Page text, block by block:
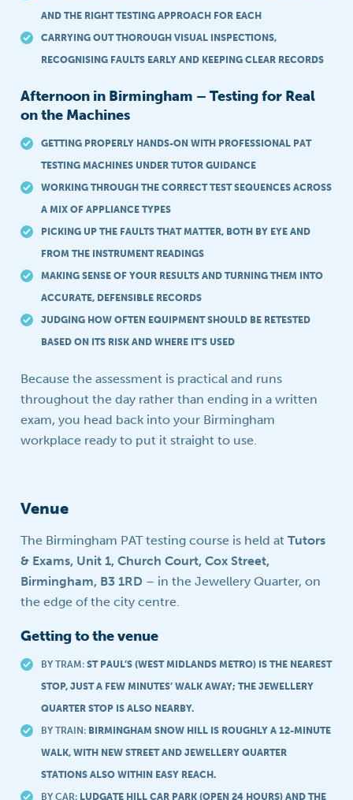
AND THE RIGHT TESTING APPROACH FOR EACH
CARRYING OUT THOROUGH VISUAL INSPECTIONS,
RECOGNISING FAULTS EARLY AND KEEPING CLEAR RECORDS
Afternoon in Birmingham – Testing for Real
on the Machines
GETTING PROPERLY HANDS-ON WITH PROFESSIONAL PAT
TESTING MACHINES UNDER TUTOR GUIDANCE
WORKING THROUGH THE CORRECT TEST SEQUENCES ACROSS
A MIX OF APPLIANCE TYPES
PICKING UP THE FAULTS THAT MATTER, BOTH BY EYE AND
FROM THE INSTRUMENT READINGS
MAKING SENSE OF YOUR RESULTS AND TURNING THEM INTO
ACCURATE, DEFENSIBLE RECORDS
JUDGING HOW OFTEN EQUIPMENT SHOULD BE RETESTED
BASED ON ITS RISK AND WHERE IT’S USED
Because the assessment is practical and runs
throughout the day rather than ending in a written
exam, you head back into your Birmingham
workplace ready to put it straight to use.
Venue
The Birmingham PAT testing course is held atTutors
& Exams, Unit 1, Church Court, Cox Street,
Birmingham, B3 1RD – in the Jewellery Quarter, on
the edge of the city centre.
Getting to the venue
BY TRAM: ST PAUL’S (WEST MIDLANDS METRO) IS THE NEAREST
STOP, JUST A FEW MINUTES’ WALK AWAY; THE JEWELLERY
QUARTER STOP IS ALSO NEARBY.
BY TRAIN: BIRMINGHAM SNOW HILL IS ROUGHLY A 12-MINUTE
WALK, WITH NEW STREET AND JEWELLERY QUARTER
STATIONS ALSO WITHIN EASY REACH.
BY CAR: LUDGATE HILL CAR PARK (OPEN 24 HOURS) AND THE